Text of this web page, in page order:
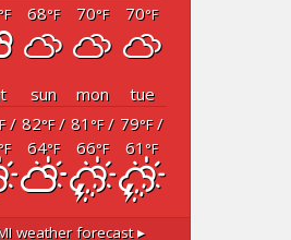
68°F 70°F 70°F
sun mon
tue
/ 82°F/
64°F
81 °F/
66°F
79°F/
61 °F
weather forecast ▸